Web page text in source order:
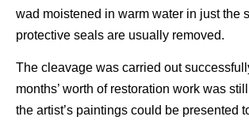
wad moistened in warm water in just the
protective seals are usually removed.
The cleavage was carried out
months’ worth of restoration work was
the artist’s paintings could be presented